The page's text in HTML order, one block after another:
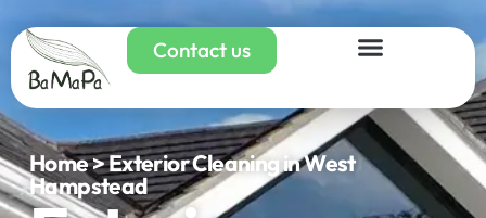
Contact us
Home > Exterior Cleaning in West
Hampstead